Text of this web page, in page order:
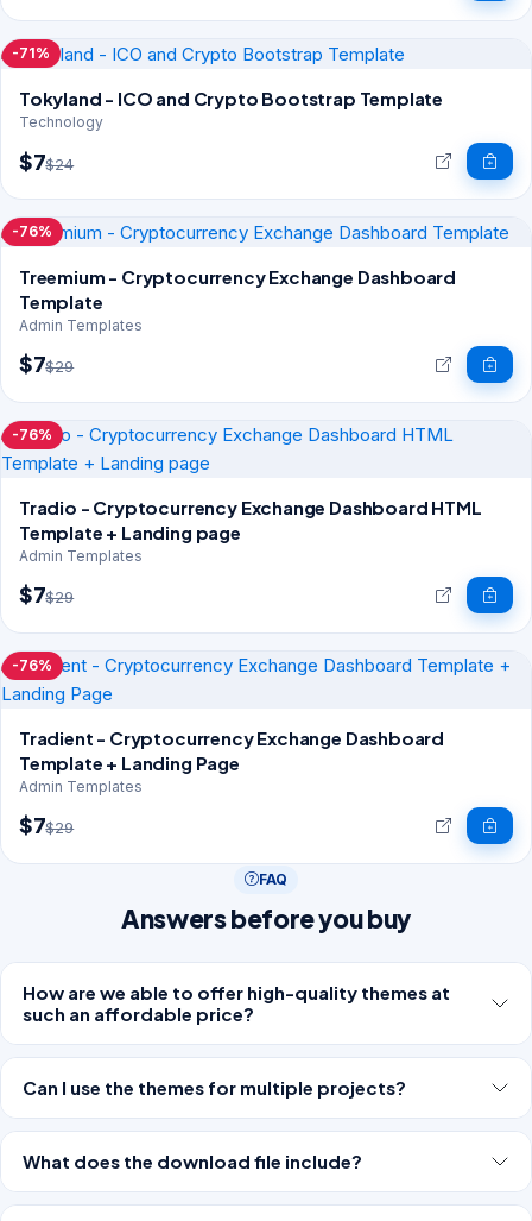
-71%
Tokyland - ICO and Crypto Bootstrap Template
Technology
$7$24
-76%
Treemium - Cryptocurrency Exchange Dashboard
Template
Admin Templates
$7$29
-76%
Tradio - Cryptocurrency Exchange Dashboard HTML
Template + Landing page
Admin Templates
$7$29
-76%
Tradient - Cryptocurrency Exchange Dashboard
Template + Landing Page
Admin Templates
$7$29
FAQ
Answers before you buy
How are we able to offer high-quality themes at
such an affordable price?
Can I use the themes for multiple projects?
What does the download file include?